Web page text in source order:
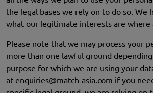
the legal bases we rely on to do so. We
what our legitimate interests are where
Please note that we may process your
more than one lawful ground
purpose for which we are using your
at enquiries@match-asia.com if you